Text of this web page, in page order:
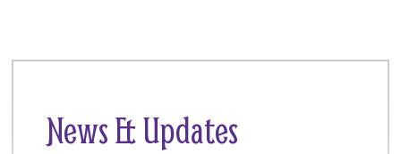
EXHIBIT HALL
News & Updates